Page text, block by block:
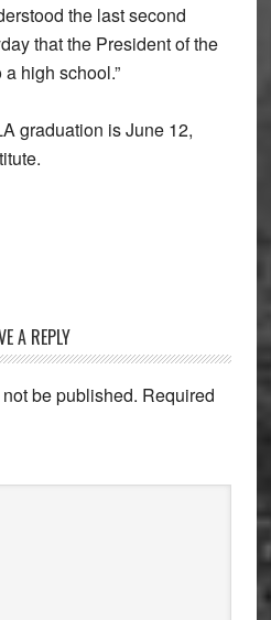
the last second
that the President of the
high school.”
graduation is June 12,
A REPLY
be published. Required